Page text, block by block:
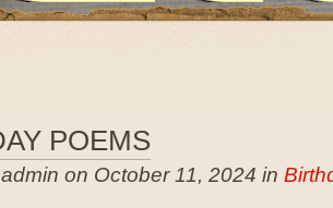
POEMS
on October 11, 2024 in